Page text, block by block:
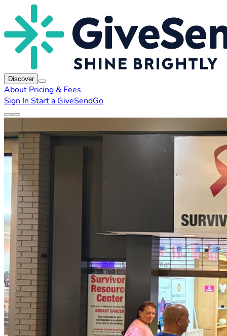
Discover
About Pricing & Fees
Sign In Start a GiveSendGo